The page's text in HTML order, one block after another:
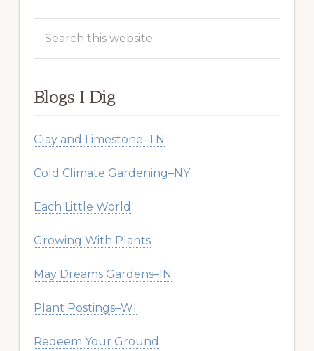
this
Blogs I Dig
Clay and Limestone–TN
Cold Climate Gardening–NY
Each Little World
Growing With Plants
May Dreams Gardens–IN
Plant Postings–WI
Redeem Your Ground